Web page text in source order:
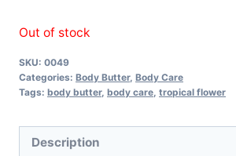
Out of stock
SKU: 0049
Categories: Body Butter, Body Care
Tags: body butter, body care tropical flower
Description